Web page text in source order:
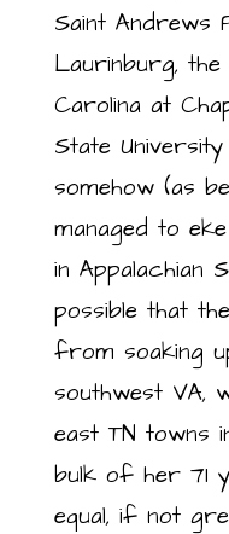
Saint Andrews
Laurinburg,
Carolina at
State
somehow (as
managed to
in Appalachian
possible that
from soaking
southwest VA,
east TN towns
bulk of her 71
equal, if not